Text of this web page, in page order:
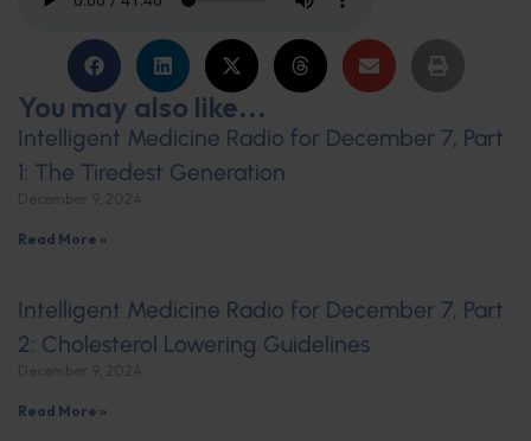
You may also like...
Intelligent Medicine Radio for December 7, Part
1: The Tiredest Generation
Read More »
Intelligent Medicine Radio for December 7, Part
2: Cholesterol Lowering Guidelines
Read More »